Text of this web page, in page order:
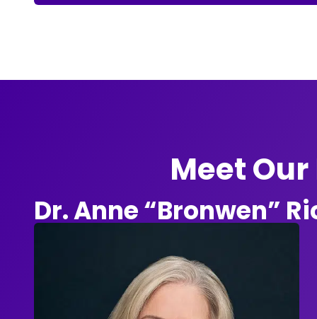
Meet
Dr. Anne “Bronwen”